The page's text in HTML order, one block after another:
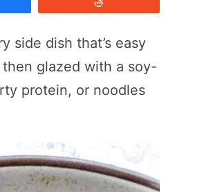
side dish that’s easy
glazed with a soy-
protein, or noodles